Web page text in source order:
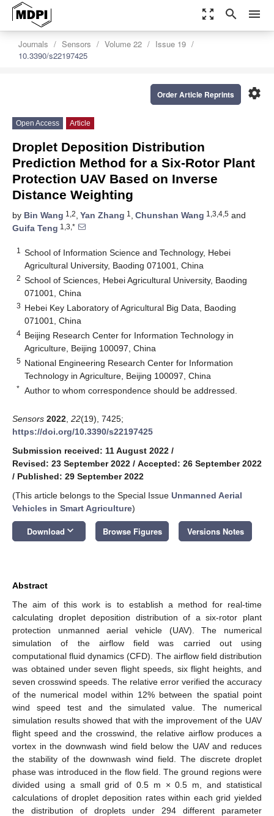
zoom_out_map search menu
Journals Sensors Volume 22
Issue 19
10.3390/s22197425
settings
Order Article Reprints
Open Access Article
Droplet Deposition Distribution
Prediction Method for a Six-Rotor Plant
Protection UAV Based on Inverse
Distance Weighting
by Bin Wang 1,2, Yan Zhang 1 , Chunshan Wang 1,3,4,5 and
Guifa Teng 1,3,*
1
School of Information Science and Technology, Hebei
Agricultural University, Baoding 071001, China
2 School of Sciences, Hebei Agricultural University, Baoding
071001, China
3 Hebei Key Laboratory of Agricultural Big Data, Baoding
071001, China
4 Beijing Research Center for Information Technology in
Agriculture, Beijing 100097, China
5 National Engineering Research Center for Information
Technology in Agriculture, Beijing 100097, China
* Author to whom correspondence should be addressed.
Sensors 2022 22(19), 7425;
https://doi.org/10.3390/s22197425
Submission received: 11 August 2022 /
Revised: 23 September 2022 / Accepted: 26 September 2022
/ Published: 29 September 2022
(This article belongs to the Special Issue Unmanned Aerial
Vehicles in Smart Agriculture)
Download keyboard_arrow_down Browse Figures Versions Notes
Abstract
The aim of this work is to establish a method for real-time
calculating droplet deposition distribution of a six-rotor plant
protection unmanned aerial vehicle (UAV). The numerical
simulation of the airflow field was carried out using
computational fluid dynamics (CFD). The airflow field distribution
was obtained under seven flight speeds, six flight heights, and
seven crosswind speeds. The relative error verified the accuracy
of the numerical model within 12% between the spatial point
wind speed test and the simulated value. The numerical
simulation results showed that with the improvement of the UAV
flight speed and the crosswind, the relative airflow produces a
vortex in the downwash wind field below the UAV and reduces
the stability of the downwash wind field. The discrete droplet
phase was introduced in the flow field. The ground regions were
divided using a small grid of 0.5 m × 0.5 m, and statistical
calculations of droplet deposition rates within each grid yielded
the distribution of droplets under 294 different parameter